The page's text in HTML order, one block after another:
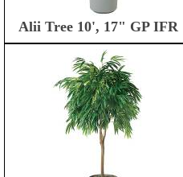
Alii Tree 10', 17" GP IFR